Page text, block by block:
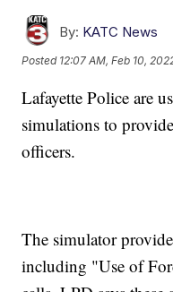
By: KATC News
Posted 12:07 AM, Feb 10,
Lafayette Police are
simulations to
officers.
The simulator
including "Use of